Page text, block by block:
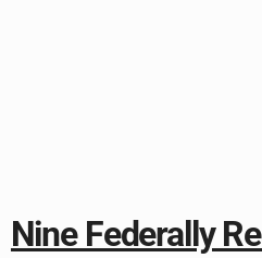
Nine Federally